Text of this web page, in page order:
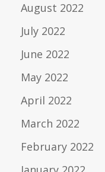
August 2022
July 2022
June 2022
May 2022
April 2022
March 2022
February 2022